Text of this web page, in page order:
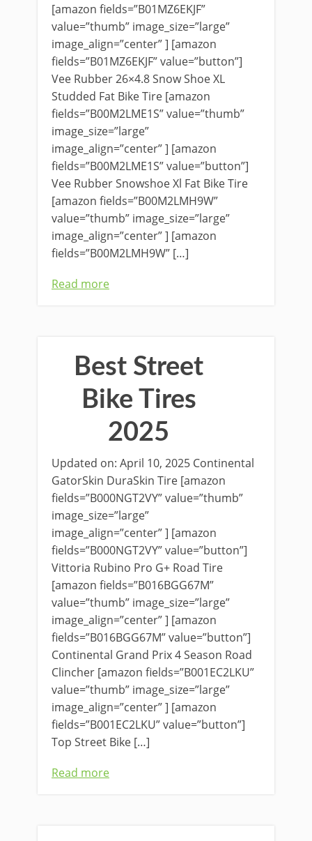
[amazon fields=”B01MZ6EKJF”
value=”thumb” image_size=”large”
image_align=”center” ] [amazon
fields=”B01MZ6EKJF” value=”button”]
Vee Rubber 26×4.8 Snow Shoe XL
Studded Fat Bike Tire [amazon
fields=”B00M2LME1S” value=”thumb”
image_size=”large”
image_align=”center” ] [amazon
fields=”B00M2LME1S” value=”button”]
Vee Rubber Snowshoe Xl Fat Bike Tire
[amazon fields=”B00M2LMH9W”
value=”thumb” image_size=”large”
image_align=”center” ] [amazon
fields=”B00M2LMH9W” […]
Read more
Best Street
Bike Tires
2025
Updated on: April 10, 2025 Continental
GatorSkin DuraSkin Tire [amazon
fields=”B000NGT2VY” value=”thumb”
image_size=”large”
image_align=”center” ] [amazon
fields=”B000NGT2VY” value=”button”]
Vittoria Rubino Pro G+ Road Tire
[amazon fields=”B016BGG67M”
value=”thumb” image_size=”large”
image_align=”center” ] [amazon
fields=”B016BGG67M” value=”button”]
Continental Grand Prix 4 Season Road
Clincher [amazon fields=”B001EC2LKU”
value=”thumb” image_size=”large”
image_align=”center” ] [amazon
fields=”B001EC2LKU” value=”button”]
Top Street Bike […]
Read more